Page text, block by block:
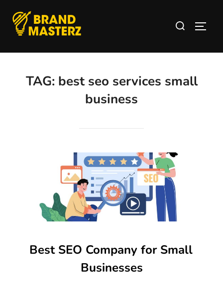
TAG: best seo services small
business
Best SEO Company for Small
Businesses